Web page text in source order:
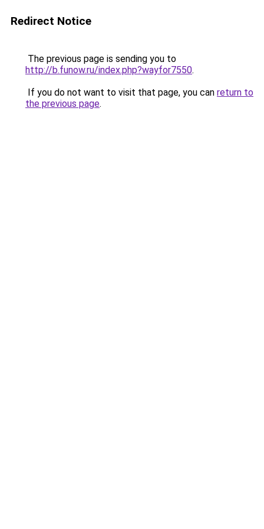
Redirect Notice
The previous page is sending you to
http://b.funow.ru/index.php?wayfor7550.
If you do not want to visit that page, you can return to
the previous page.